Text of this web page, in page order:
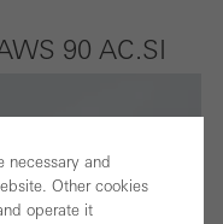
90 AC.SI
necessary and
Other cookies
operate it